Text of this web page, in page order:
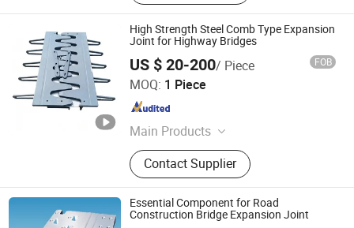
High Strength Steel Comb Type Expansion
Joint for Highway Bridges
US $ 20-200/ Piece FOB
MOQ: 1 Piece
Main Products
Expansion Joint, Culvert Balloon,
Elastomeric Bearing Pad, Waterstop
Contact Supplier
Hengshui Yundong Rubber Products Co., Ltd.
Hebei , China Since 2025
Essential Component for Road
Construction Bridge Expansion Joint